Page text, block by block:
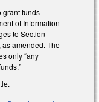
grant funds
of Information
to Section
amended. The
only “any